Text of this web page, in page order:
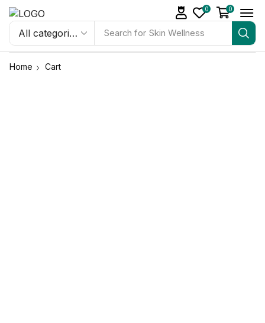
Search for Skin Wellness
0 0
Home Cart